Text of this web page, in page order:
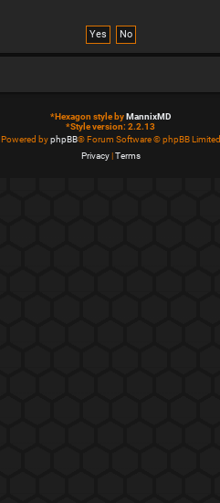
*Hexagon style byMannixMD
*Style version: 2.2.13
Powered byphpBB® Forum Software © phpBB Limited
Privacy|Terms